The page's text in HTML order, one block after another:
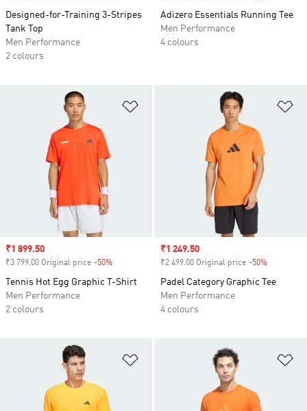
Designed-for-Training 3-Stripes
Tank Top
Men Performance
2 colours
Adizero Essentials Running Tee
Men Performance
4 colours
Sale price
₹1 899.50
₹3 799.00 Original price -50%
Tennis Hot Egg Graphic T-Shirt
Men Performance
2 colours
Sale price
₹1 249.50
₹2 499.00 Original price -50%
Padel Category Graphic Tee
Men Performance
4 colours
Add to Wishlist